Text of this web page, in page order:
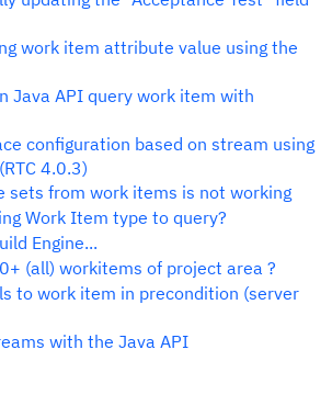
work item attribute value using the
Java API query work item with
configuration based on stream using
4.0.3)
sets from work items is not working
Work Item type to query?
Engine...
(all) workitems of project area ?
to work item in precondition (server
with the Java API